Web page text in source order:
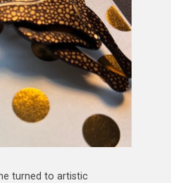
turned to artistic